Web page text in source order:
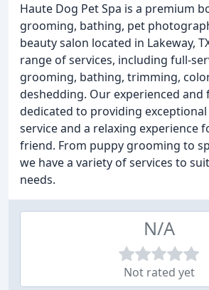
Haute Dog Pet Spa is a premium
grooming, bathing, pet
beauty salon located in Lakeway,
range of services, including full-
grooming, bathing, trimming,
deshedding. Our experienced and
dedicated to providing
service and a relaxing experience
friend. From puppy grooming to
we have a variety of services to
needs.
N/A
Not rated yet